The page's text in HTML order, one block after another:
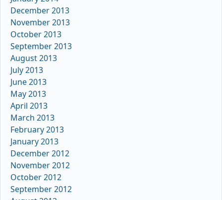
December 2013
November 2013
October 2013
September 2013
August 2013
July 2013
June 2013
May 2013
April 2013
March 2013
February 2013
January 2013
December 2012
November 2012
October 2012
September 2012